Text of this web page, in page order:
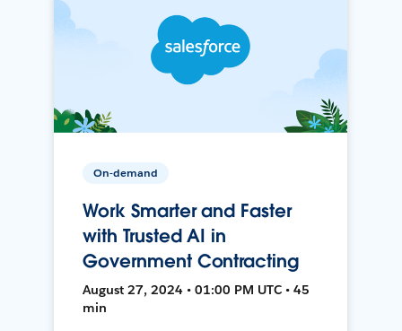
On-demand
Work Smarter and Faster
with Trusted AI in
Government Contracting
August 27, 2024 • 01:00 PM UTC • 45
min